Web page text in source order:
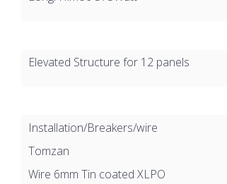
Elevated Structure for 12 panels
Installation/Breakers/wire
Tomzan
Wire 6mm Tin coated XLPO